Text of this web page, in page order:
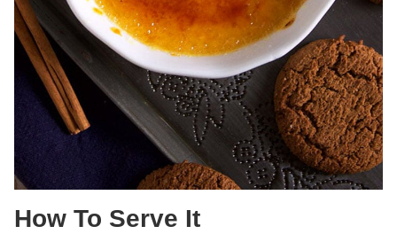
How To Serve It